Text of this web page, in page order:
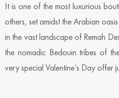
It is one of the most luxurious
others, set amidst the Arabian
in the vast landscape of Remah
the nomadic Bedouin tribes of
very special Valentine’s Day offer